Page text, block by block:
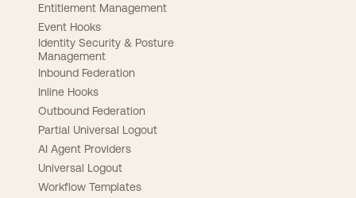
Entitlement Management
Event Hooks
Identity Security & Posture
Management
Inbound Federation
Inline Hooks
Outbound Federation
Partial Universal Logout
AI Agent Providers
Universal Logout
Workflow Templates